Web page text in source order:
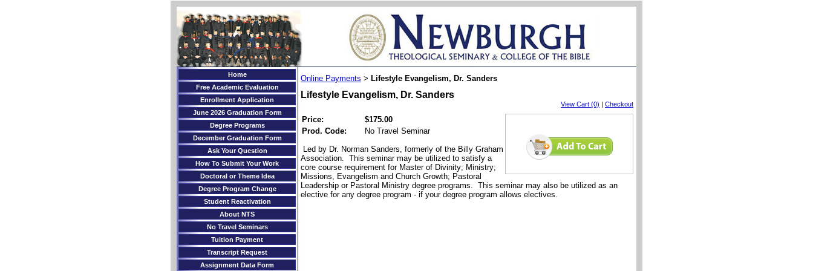
Home
Free Academic Evaluation
Enrollment Application
June 2026 Graduation Form
Degree Programs
December Graduation Form
Ask Your Question
How To Submit Your Work
Doctoral or Theme Idea
Degree Program Change
Student Reactivation
About NTS
No Travel Seminars
Tuition Payment
Transcript Request
Assignment Data Form
Online Payments > Lifestyle Evangelism, Dr. Sanders
Lifestyle Evangelism, Dr. Sanders
View Cart (0) | Checkout
Price:
$175.00
Prod. Code:
No Travel Seminar
Led by Dr. Norman Sanders, formerly of the Billy Graham
Association. This seminar may be utilized to satisfy a
core course requirement for Master of Divinity; Ministry;
Missions, Evangelism and Church Growth; Pastoral
Leadership or Pastoral Ministry degree programs. This seminar may also be utilized as an
elective for any degree program - if your degree program allows electives.